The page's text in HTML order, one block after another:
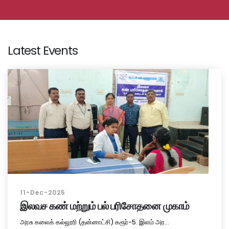
Latest Events
11-Dec-2025
இலவச கண் மற்றும் பல் பரிசோதனை முகாம்
அரசு கலைக் கல்லூரி (தன்னாட்சி) கரூர்-5. இளம் அர...